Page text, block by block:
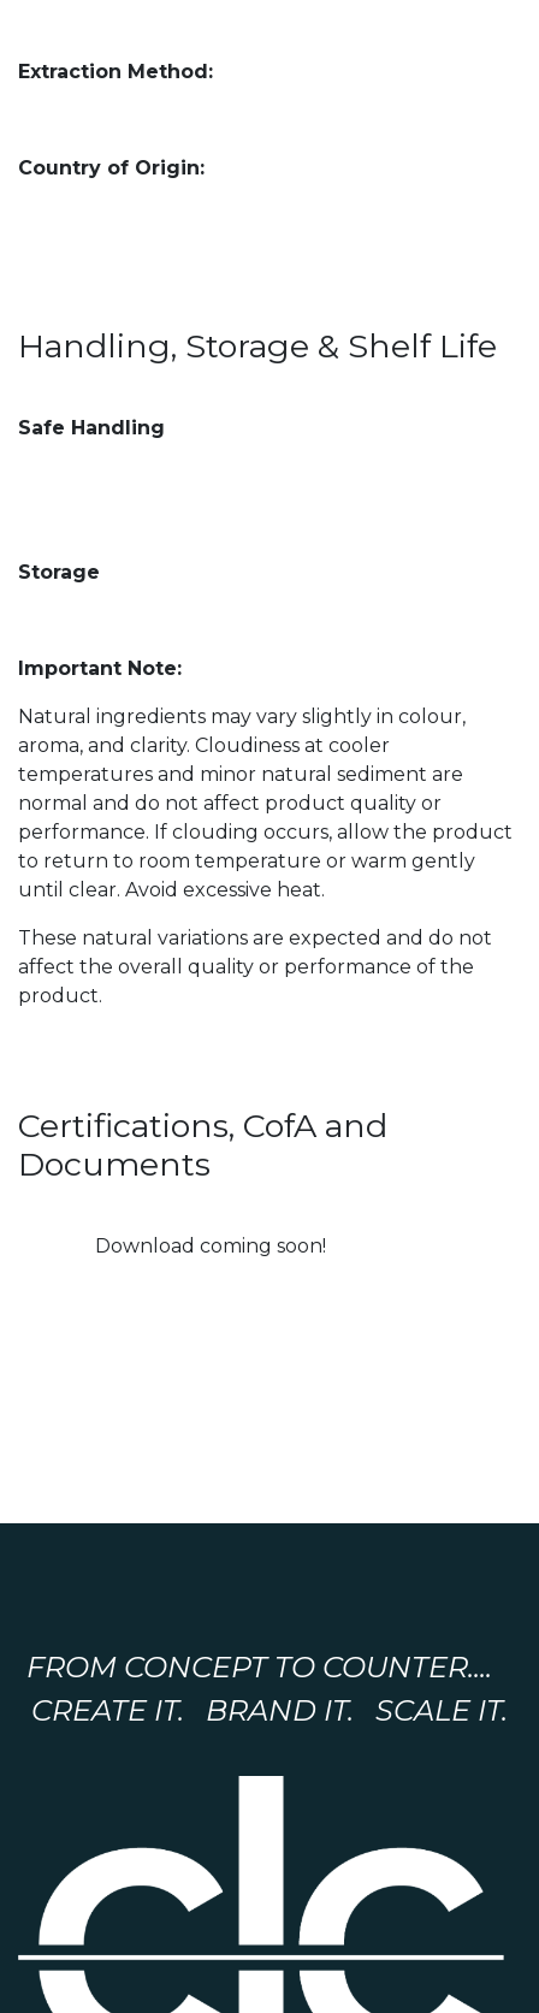
Extraction Method:
Country of Origin:
Handling, Storage & Shelf Life
Safe Handling
Storage
Important Note:
Natural ingredients may vary slightly in colour,
aroma, and clarity. Cloudiness at cooler
temperatures and minor natural sediment are
normal and do not affect product quality or
performance. If clouding occurs, allow the product
to return to room temperature or warm gently
until clear. Avoid excessive heat.
These natural variations are expected and do not
affect the overall quality or performance of the
product.
Certifications, CofA and
Documents
Download coming soon!
FROM CONCEPT TO COUNTER....
CREATE IT. BRAND IT. SCALE IT.